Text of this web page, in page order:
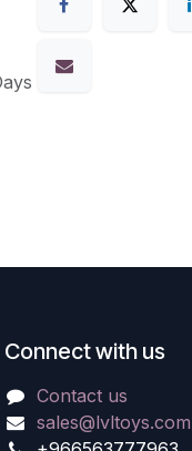
Connect with us
Contact us
sales@lvltoys.com